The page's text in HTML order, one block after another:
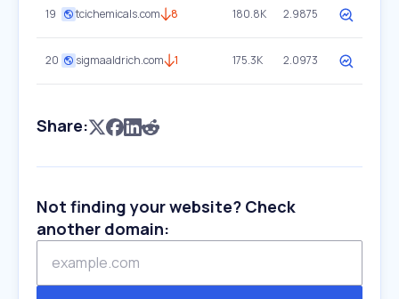
19 tcichemicals.com 8 180.8K 2.9875
20 sigmaaldrich.com 1 175.3K 2.0973
Share:
Not finding your website? Check
another domain: